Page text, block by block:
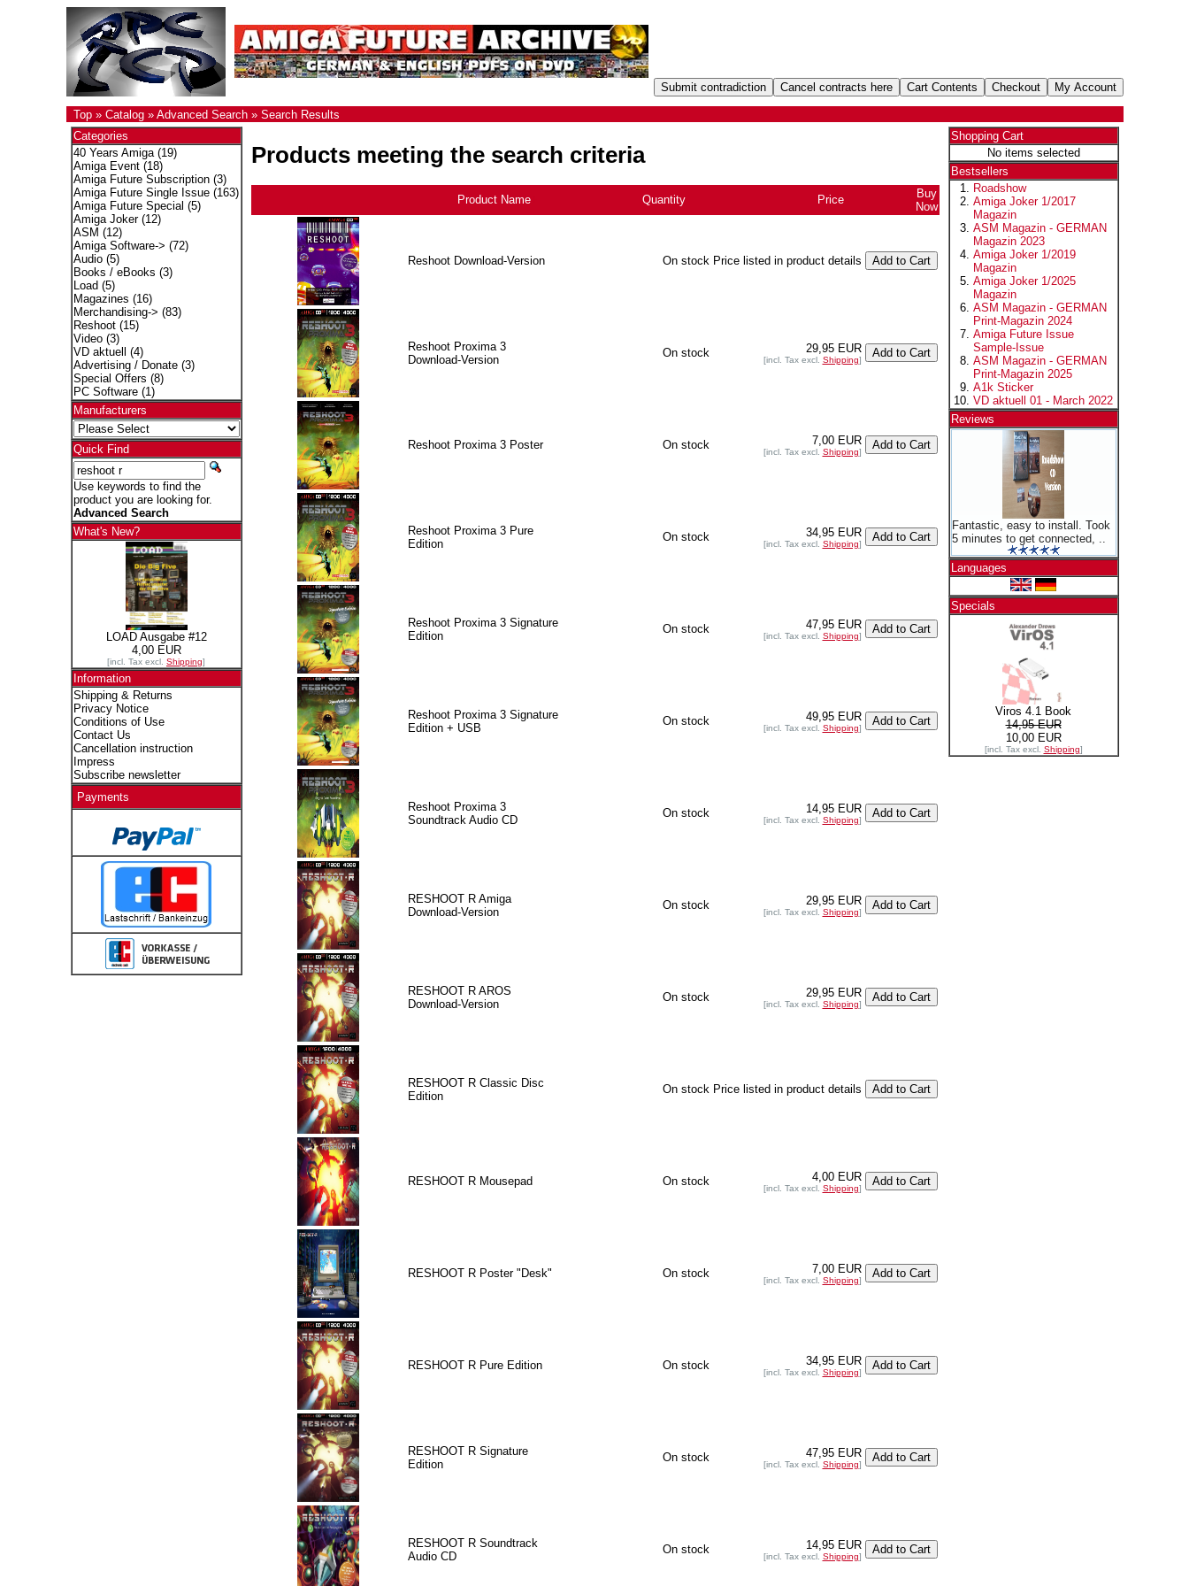
Top» Catalog» Advanced Search» Search Results
Categories
40 Years Amiga(19)
Amiga Event(18)
Amiga Future Subscription(3)
Amiga Future Single Issue(163)
Amiga Future Special (5)
Amiga Joker(12)
ASM (12)
Amiga Software-> (72)
Audio(5)
Books / eBooks (3)
Load (5)
Magazines (16)
Merchandising-> (83)
Reshoot(15)
Video(3)
VD aktuell
(4)
Advertising / Donate(3)
Special Offers (8)
PC Software(1)
Manufacturers
Quick Find
Use keywords to find the
product you are looking for.
Advanced Search
What's New?
LOAD Ausgabe #12
4,00 EUR
[incl. Tax excl. Shipping]
Information
Shipping & Returns
Privacy Notice
Conditions of Use
Contact Us
Cancellation instruction
Impress
Subscribe newsletter
Payments
Products meeting the search criteria
Product Name Quantity Price
Buy
Now
Reshoot Download-Version On stock Price listed in product details
Reshoot Proxima 3
Download-Version
On stock 29,95 EUR
[incl. Tax excl. Shipping]
Reshoot Proxima 3 Poster On stock 7,00 EUR
[incl. Tax excl. Shipping]
Reshoot Proxima 3 Pure
Edition
On stock 34,95 EUR
[incl. Tax excl. Shipping]
Reshoot Proxima 3 Signature
Edition
On stock 47,95 EUR
[incl. Tax excl. Shipping]
Reshoot Proxima 3 Signature
Edition + USB
On stock 49,95 EUR
[incl. Tax excl. Shipping]
Reshoot Proxima 3
Soundtrack Audio CD
On stock 14,95 EUR
[incl. Tax excl. Shipping]
RESHOOT R Amiga
Download-Version
On stock 29,95 EUR
[incl. Tax excl. Shipping]
RESHOOT R AROS
Download-Version
On stock 29,95 EUR
[incl. Tax excl. Shipping]
RESHOOT R Classic Disc
Edition
On stock Price listed in product details
RESHOOT R Mousepad On stock 4,00 EUR
[incl. Tax excl. Shipping]
RESHOOT R Poster "Desk" On stock 7,00 EUR
[incl. Tax excl. Shipping]
RESHOOT R Pure Edition On stock 34,95 EUR
[incl. Tax excl. Shipping]
RESHOOT R Signature
Edition
On stock 47,95 EUR
[incl. Tax excl. Shipping]
RESHOOT R Soundtrack
Audio CD
On stock 14,95 EUR
[incl. Tax excl. Shipping]
Shopping Cart
No items selected
Bestsellers
Roadshow
Amiga Joker 1/2017
Magazin
ASM Magazin - GERMAN
Magazin 2023
Amiga Joker 1/2019
Magazin
Amiga Joker 1/2025
Magazin
ASM Magazin - GERMAN
Print-Magazin 2024
Amiga Future Issue
Sample-Issue
ASM Magazin - GERMAN
Print-Magazin 2025
A1k Sticker
VD aktuell 01 - March 2022
Reviews
Fantastic, easy to install. Took
5 minutes to get connected, ..
Languages
Specials
Viros 4.1 Book
14,95 EUR
10,00 EUR
[incl. Tax excl. Shipping]